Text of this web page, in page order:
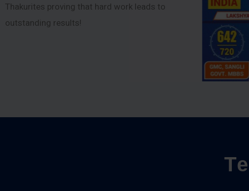
Thakurites proving that hard work leads to
outstanding results!
Te